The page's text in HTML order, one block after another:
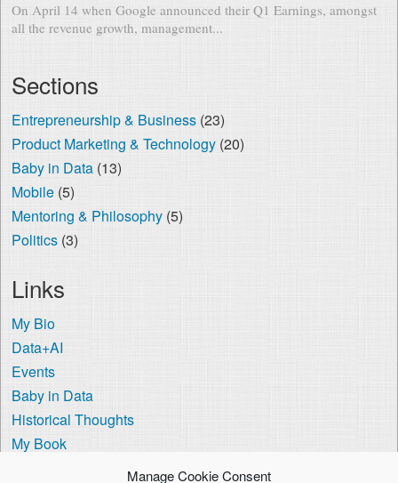
Manage Cookie Consent
On April 14 when Google announced their Q1 Earnings, amongst
all the revenue growth, management...
Sections
Entrepreneurship & Business(23)
Product Marketing & Technology(20)
Baby in Data(13)
Mobile(5)
Mentoring & Philosophy(5)
Politics(3)
Links
My Bio
Data+AI
Events
Baby in Data
Historical Thoughts
My Book